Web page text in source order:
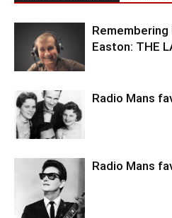
Remembering
Easton: THE
Radio Mans
Radio Mans